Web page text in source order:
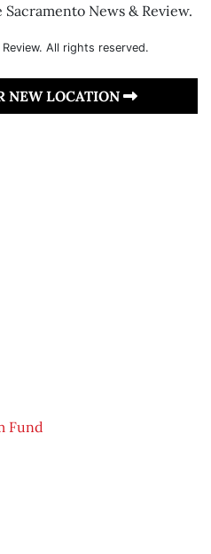
News & Review.
All rights reserved.
NEW LOCATION
Fund